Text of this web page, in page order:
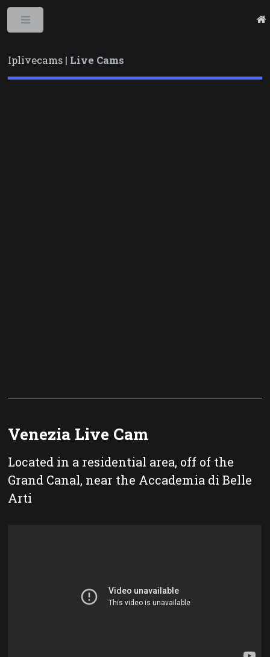
Iplivecams | Live Cams
Venezia Live Cam
Located in a residential area, off of the
Grand Canal, near the Accademia di Belle
Arti